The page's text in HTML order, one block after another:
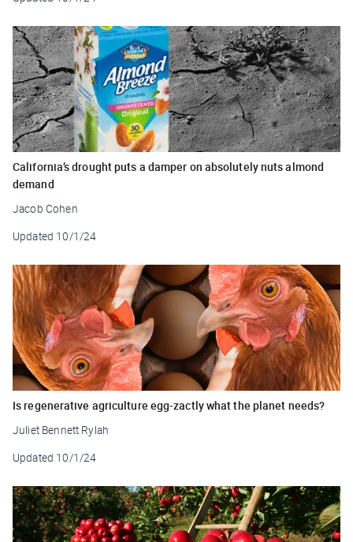
California’s drought puts a damper on absolutely nuts almond
demand
Jacob Cohen
Updated 10/1/24
Is regenerative agriculture egg-zactly what the planet needs?
Juliet Bennett Rylah
Updated 10/1/24